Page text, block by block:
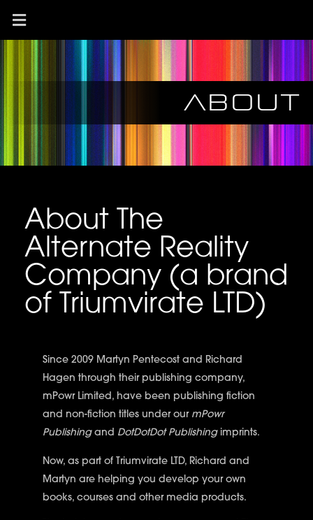
About
About The
Alternate Reality
Company (a brand
of Triumvirate LTD)
Since 2009 Martyn Pentecost and Richard
Hagen through their publishing company,
mPowr Limited, have been publishing fiction
and non-fiction titles under our mPowr
Publishingand DotDotDot Publishingimprints.
Now, as part of Triumvirate LTD, Richard and
Martyn are helping you develop your own
books, courses and other media products.